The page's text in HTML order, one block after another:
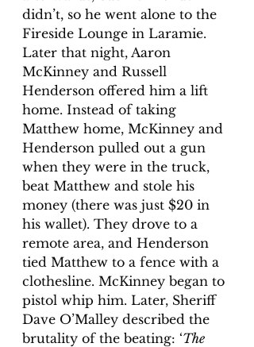
didn’t, so he went alone to the
Fireside Lounge in Laramie.
Later that night, Aaron
McKinney and Russell
Henderson offered him a lift
home. Instead of taking
Matthew home, McKinney and
Henderson pulled out a gun
when they were in the truck,
beat Matthew and stole his
money (there was just $20 in
his wallet). They drove to a
remote area, and Henderson
tied Matthew to a fence with a
clothesline. McKinney began to
pistol whip him. Later, Sheriff
Dave O’Malley described the
brutality of the beating: ‘The